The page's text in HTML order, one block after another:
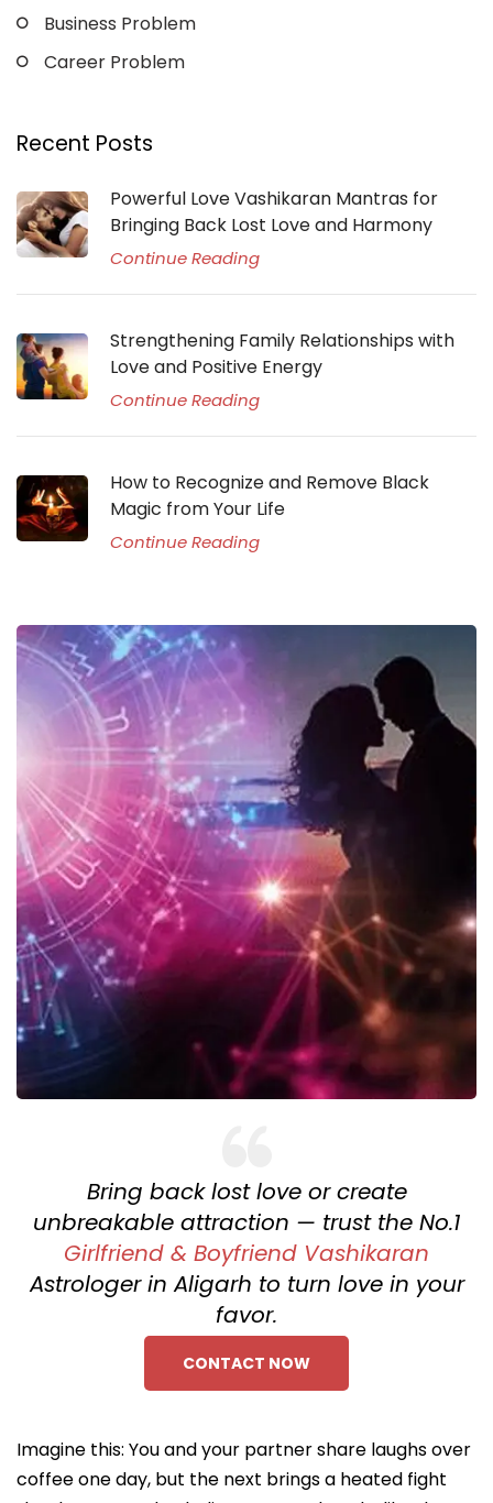
Business Problem
Career Problem
Recent Posts
Powerful Love Vashikaran Mantras for
Bringing Back Lost Love and Harmony
Continue Reading
Strengthening Family Relationships with
Love and Positive Energy
Continue Reading
How to Recognize and Remove Black
Magic from Your Life
Continue Reading
Bring back lost love or create
unbreakable attraction — trust the No.1
Girlfriend & Boyfriend Vashikaran
Astrologer in Aligarh to turn love in your
favor.
CONTACT NOW
Imagine this: You and your partner share laughs over
coffee one day, but the next brings a heated fight